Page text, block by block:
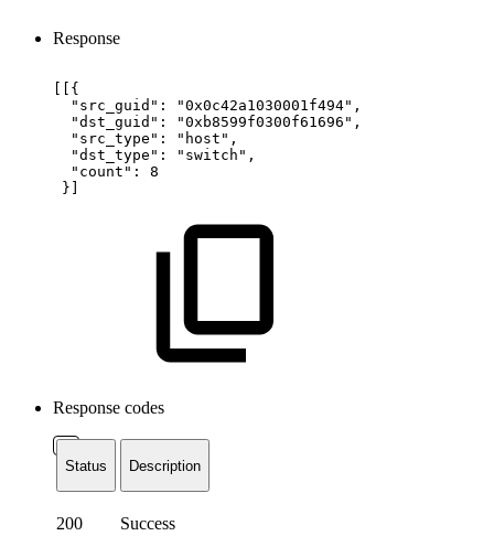
Response
[[{
"src_guid":
"0x0c42a1030001f494",
"dst_guid":
"0xb8599f0300f61696",
"src_type":
"host",
"dst_type":
"switch",
"count":
8
}]
Response codes
Status Description
200 Success